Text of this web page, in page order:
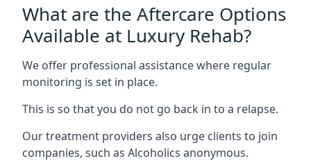
What are the Aftercare Options
Available at Luxury Rehab?
We offer professional assistance where regular
monitoring is set in place.
This is so that you do not go back in to a relapse.
Our treatment providers also urge clients to join
companies, such as Alcoholics anonymous.